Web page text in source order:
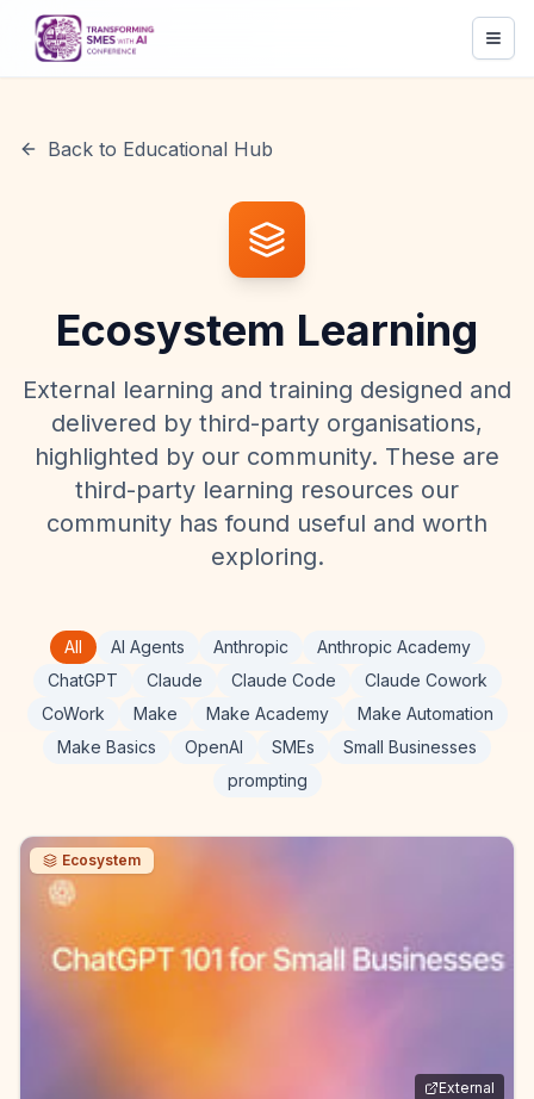
Back to Educational Hub
Ecosystem Learning
External learning and training designed and
delivered by third-party organisations,
highlighted by our community. These are
third-party learning resources our
community has found useful and worth
exploring.
All AI Agents Anthropic
Anthropic Academy
ChatGPT
Claude Claude Code
Claude Cowork
CoWork
Make Make Academy
Make Automation
Make Basics
OpenAI SMEs
Small Businesses
prompting
Ecosystem
External